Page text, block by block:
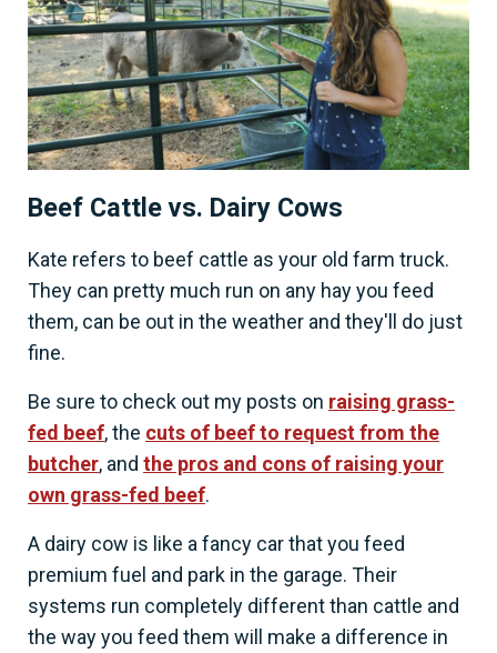
Beef Cattle vs. Dairy Cows
Kate refers to beef cattle as your old farm truck.
They can pretty much run on any hay you feed
them, can be out in the weather and they'll do just
fine.
Be sure to check out my posts on raising grass-
fed beef, the cuts of beef to request from the
butcher, and the pros and cons of raising your
own grass-fed beef.
A dairy cow is like a fancy car that you feed
premium fuel and park in the garage. Their
systems run completely different than cattle and
the way you feed them will make a difference in